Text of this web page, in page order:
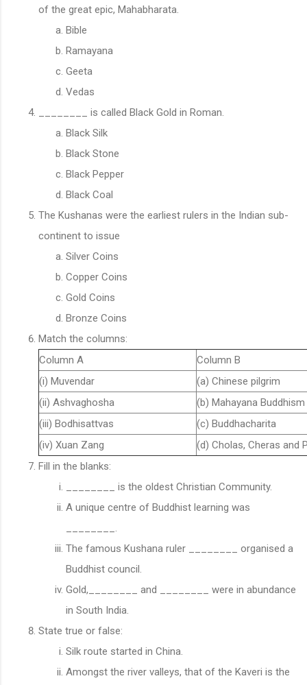
of the great epic, Mahabharata.
Bible
Ramayana
Geeta
Vedas
________ is called Black Gold in Roman.
Black Silk
Black Stone
Black Pepper
Black Coal
The Kushanas were the earliest rulers in the Indian sub-
continent to issue
Silver Coins
Copper Coins
Gold Coins
Bronze Coins
Match the columns:
Column A
Column B
(i) Muvendar
(a) Chinese pilgrim
(ii) Ashvaghosha
(b) Mahayana Buddhism
(iii) Bodhisattvas
(c) Buddhacharita
(iv) Xuan Zang
(d) Cholas, Cheras and
Fill in the blanks:
________ is the oldest Christian Community.
A unique centre of Buddhist learning was
The famous Kushana ruler ________ organised a
Buddhist council.
Gold,________ and ________ were in abundance
in South India.
State true or false:
Silk route started in China.
Amongst the river valleys, that of the Kaveri is the